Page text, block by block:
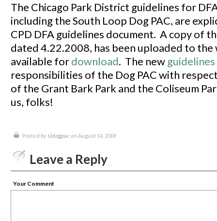
The Chicago Park District guidelines for
including the South Loop Dog PAC, are
CPD DFA guidelines document. A copy of
dated 4.22.2008, has been uploaded to the
available fordownload. The new
responsibilities of the Dog PAC with
of the Grant Bark Park and the Coliseum
us, folks!
Posted by sldogpac on August 14, 2009
Leave a Reply
Your Comment